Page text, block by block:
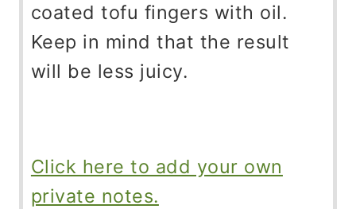
coated tofu fingers with oil.
Keep in mind that the result
will be less juicy.
Click here to add your own
private notes.